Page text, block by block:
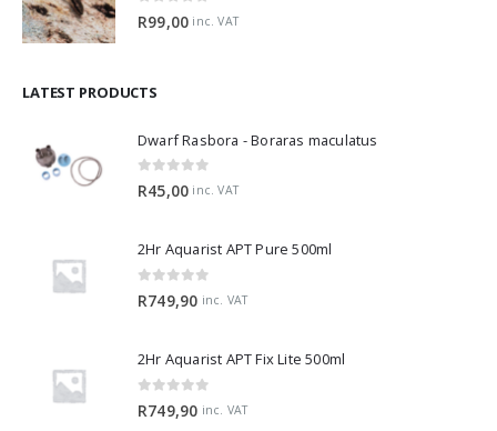
0 out of 5
R99,00 inc. VAT
LATEST PRODUCTS
Dwarf Rasbora - Boraras maculatus
0 out of 5
R45,00 inc. VAT
2Hr Aquarist APT Pure 500ml
0 out of 5
R749,90 inc. VAT
2Hr Aquarist APT Fix Lite 500ml
R749,90 inc. VAT